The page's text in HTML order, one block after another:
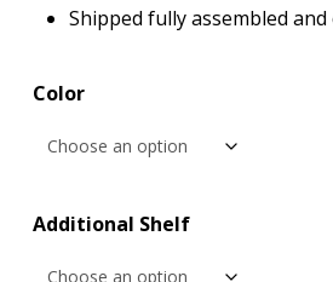
Shipped fully assembled and
Color
Additional Shelf